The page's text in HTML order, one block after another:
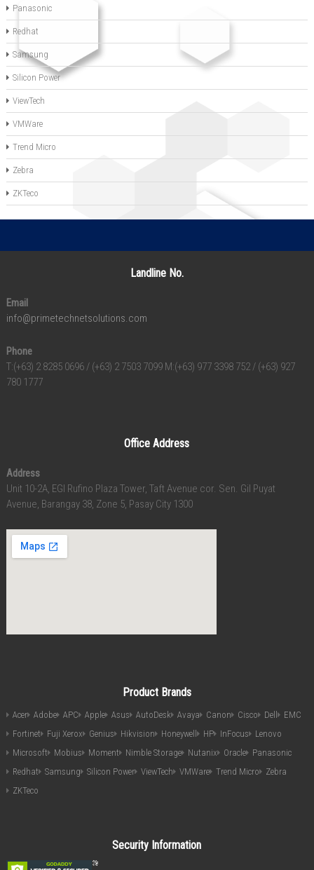
Panasonic
Redhat
Samsung
Silicon Power
ViewTech
VMWare
Trend Micro
Zebra
ZKTeco
Landline No.
Email
info@primetechnetsolutions.com
Phone
T:(+63) 2 8285 0696 / (+63) 2 7503 7099 M:(+63) 977 3398 752 / (+63) 927
780 1777
Office Address
Address
Unit 10-2A, EGI Rufino Plaza Tower, Taft Avenue cor. Sen. Gil Puyat
Avenue, Barangay 38, Zone 5, Pasay City 1300
Product Brands
Acer Adobe APC Apple Asus AutoDesk Avaya Canon Cisco Dell
EMC
Fortinet
Fuji Xerox Genius Hikvision Honeywell HP InFocus
Lenovo
Microsoft
Mobius Moment Nimble Storage Nutanix Oracle
Panasonic
Redhat
Samsung Silicon Power ViewTech VMWare Trend Micro
Zebra
ZKTeco
Security Information